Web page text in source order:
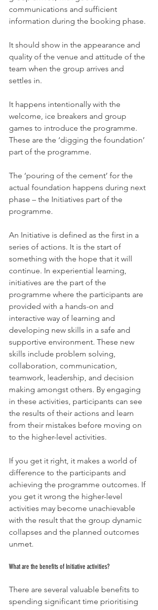
communications and sufficient
information during the booking phase.
It should show in the appearance and
quality of the venue and attitude of the
team when the group arrives and
settles in.
It happens intentionally with the
welcome, ice breakers and group
games to introduce the programme.
These are the ‘digging the foundation’
part of the programme.
The ‘pouring of the cement’ for the
actual foundation happens during next
phase – the Initiatives part of the
programme.
An Initiative is defined as the first in a
series of actions. It is the start of
something with the hope that it will
continue. In experiential learning,
initiatives are the part of the
programme where the participants are
provided with a hands-on and
interactive way of learning and
developing new skills in a safe and
supportive environment. These new
skills include problem solving,
collaboration, communication,
teamwork, leadership, and decision
making amongst others. By engaging
in these activities, participants can see
the results of their actions and learn
from their mistakes before moving on
to the higher-level activities.
If you get it right, it makes a world of
difference to the participants and
achieving the programme outcomes. If
you get it wrong the higher-level
activities may become unachievable
with the result that the group dynamic
collapses and the planned outcomes
unmet.
What are the benefits of Initiative activities?
There are several valuable benefits to
spending significant time prioritising